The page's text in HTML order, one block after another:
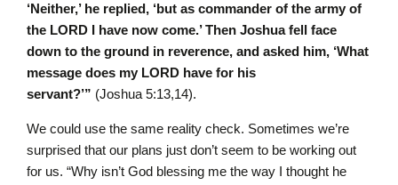
‘Neither,’ he replied, ‘but as commander of the army of
the LORD I have now come.’ Then Joshua fell face
down to the ground in reverence, and asked him, ‘What
message does my LORD have for his
servant?’” (Joshua 5:13,14).
We could use the same reality check. Sometimes we’re
surprised that our plans just don’t seem to be working out
for us. “Why isn’t God blessing me the way I thought he